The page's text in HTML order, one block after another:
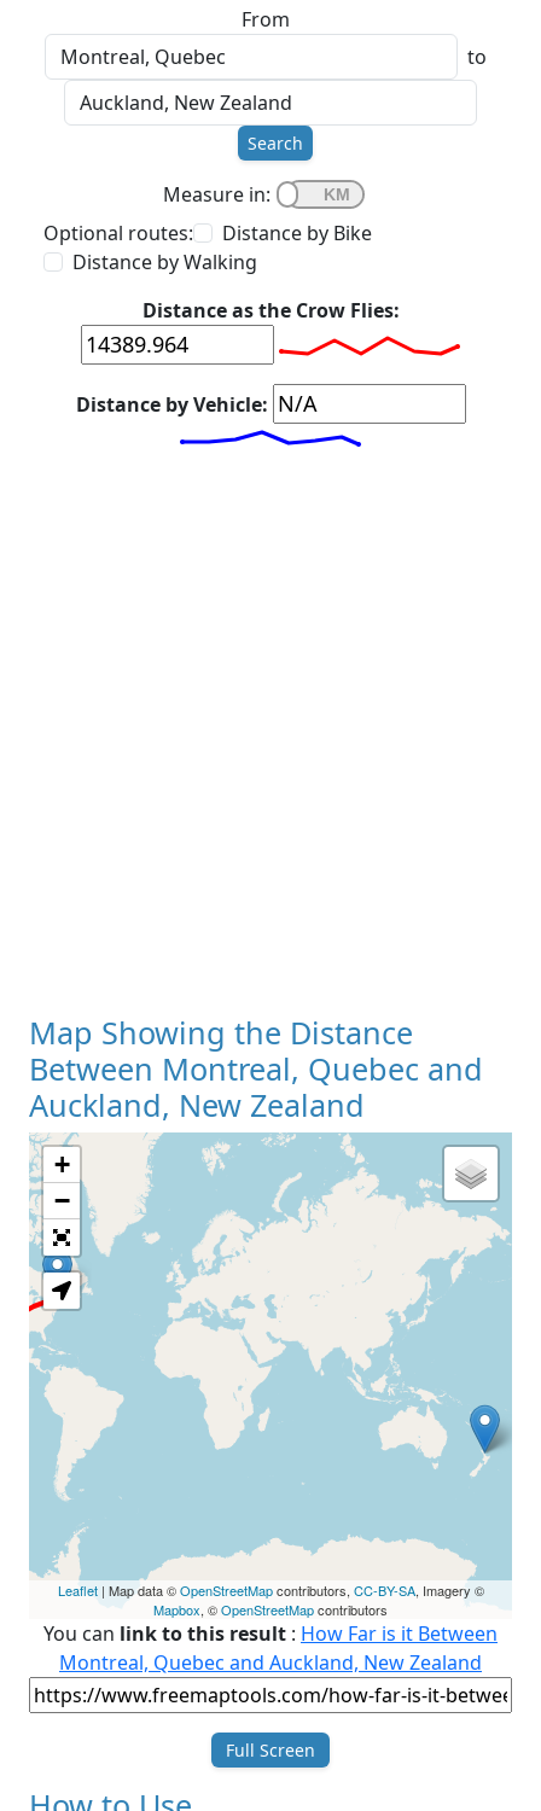
From
to
Search
Measure in:
Optional routes:
Distance by Bike
Distance by Walking
Distance as the Crow Flies:
Distance by Vehicle:
Map Showing the Distance
Between Montreal, Quebec and
Auckland, New Zealand
Loading Map
+
−
Leaflet| Map data ©OpenStreetMapcontributors, CC-BY-SA, Imagery ©
Mapbox, ©OpenStreetMapcontributors
You can link to this result : How Far is it Between
Montreal, Quebec and Auckland, New Zealand
Full Screen